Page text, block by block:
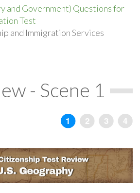
and Government) Questions for
Test
and Immigration Services
- Scene 1